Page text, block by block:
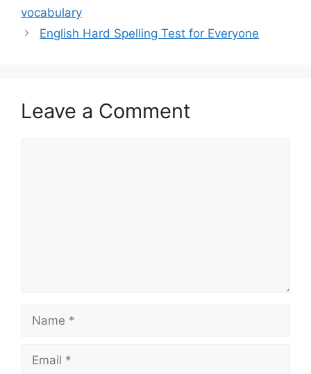
vocabulary
English Hard Spelling Test for Everyone
Leave a Comment
Name
Email